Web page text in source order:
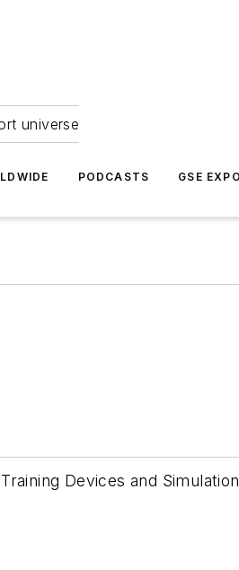
universe
PODCASTS GSE EXPO
Devices and